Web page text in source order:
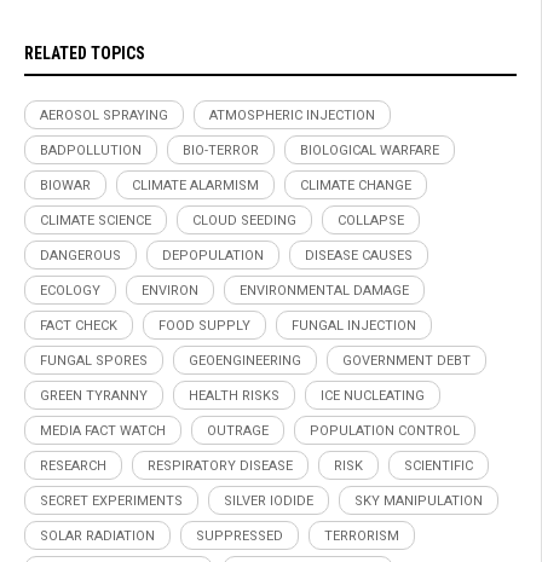
RELATED TOPICS
AEROSOL SPRAYING ATMOSPHERIC INJECTION
BADPOLLUTION BIO-TERROR BIOLOGICAL WARFARE
BIOWAR CLIMATE ALARMISM CLIMATE CHANGE
CLIMATE SCIENCE CLOUD SEEDING COLLAPSE
DANGEROUS DEPOPULATION DISEASE CAUSES
ECOLOGY ENVIRON ENVIRONMENTAL DAMAGE
FACT CHECK FOOD SUPPLY FUNGAL INJECTION
FUNGAL SPORES GEOENGINEERING GOVERNMENT DEBT
GREEN TYRANNY HEALTH RISKS ICE NUCLEATING
MEDIA FACT WATCH OUTRAGE POPULATION CONTROL
RESEARCH RESPIRATORY DISEASE RISK SCIENTIFIC
SECRET EXPERIMENTS SILVER IODIDE SKY MANIPULATION
SOLAR RADIATION SUPPRESSED TERRORISM